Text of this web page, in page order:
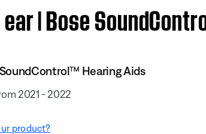
| Bose
Hearing Aids
2021 - 2022
product?